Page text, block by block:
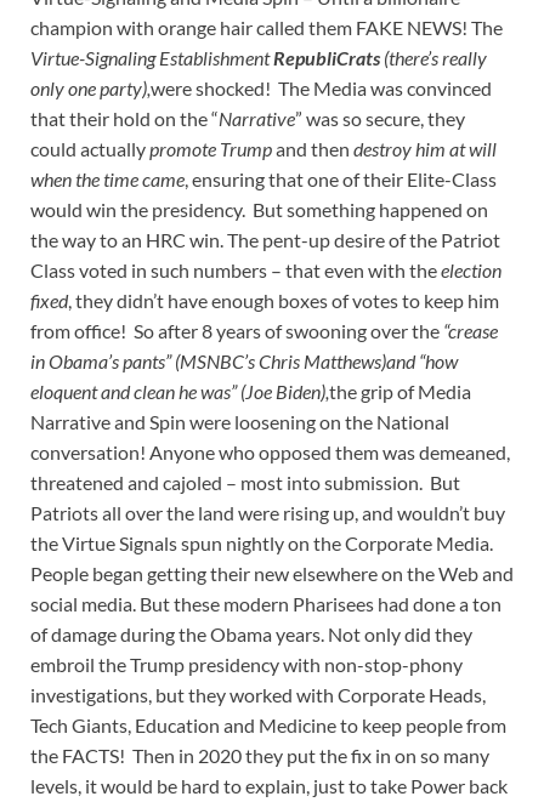
champion with orange hair called them FAKE NEWS! The
Virtue-Signaling EstablishmentRepubliCrats (there’s really
only one party),were shocked! The Media was convinced
that their hold on the “Narrative” was so secure, they
could actuallypromote Trumpand then destroy him at will
when the time came, ensuring that one of their Elite-Class
would win the presidency. But something happened on
the way to an HRC win. The pent-up desire of the Patriot
Class voted in such numbers – that even with theelection
fixed, they didn’t have enough boxes of votes to keep him
from office! So after 8 years of swooning over the “crease
in Obama’s pants” (MSNBC’s Chris Matthews)and “how
eloquent and clean he was” (Joe Biden),the grip of Media
Narrative and Spin were loosening on the National
conversation! Anyone who opposed them was demeaned,
threatened and cajoled – most into submission. But
Patriots all over the land were rising up, and wouldn’t buy
the Virtue Signals spun nightly on the Corporate Media.
People began getting their new elsewhere on the Web and
social media. But these modern Pharisees had done a ton
of damage during the Obama years. Not only did they
embroil the Trump presidency with non-stop-phony
investigations, but they worked with Corporate Heads,
Tech Giants, Education and Medicine to keep people from
the FACTS! Then in 2020 they put the fix in on so many
levels, it would be hard to explain, just to take Power back